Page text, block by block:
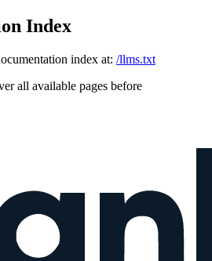
Index
index at: /llms.txt
all available pages before